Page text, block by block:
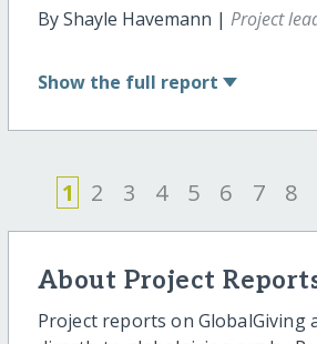
By Shayle Havemann | Project
Show the full report
1 2 3 4 5 6 7 8
About Project
Project reports on GlobalGiving